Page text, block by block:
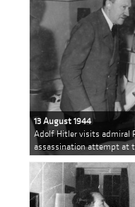
13 August 1944
Adolf Hitler visits admiral
assassination attempt at